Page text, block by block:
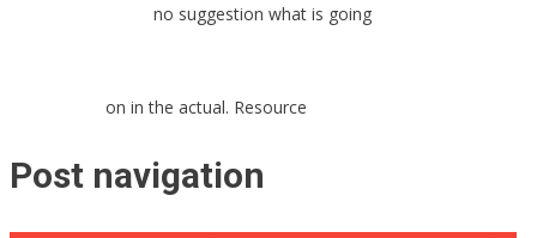
no suggestion what is going
on in the actual. Resource
Post navigation